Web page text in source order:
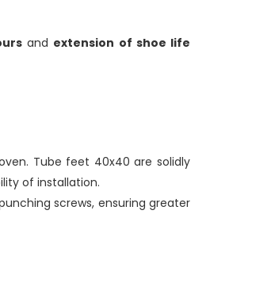
and extension of shoe life
Tube feet 40x40 are solidly
of installation.
screws, ensuring greater